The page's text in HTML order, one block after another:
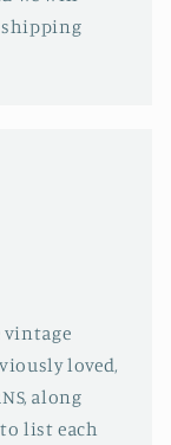
vintage
loved,
along
list each